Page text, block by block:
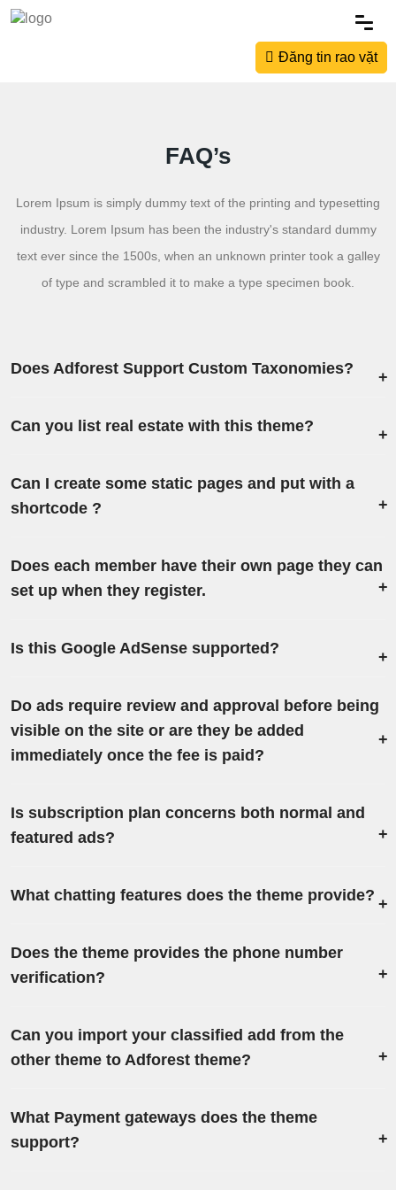
Đăng tin rao vặt
FAQ’s
Lorem Ipsum is simply dummy text of the printing and typesetting
industry. Lorem Ipsum has been the industry's standard dummy
text ever since the 1500s, when an unknown printer took a galley
of type and scrambled it to make a type specimen book.
Does Adforest Support Custom Taxonomies?
Can you list real estate with this theme?
Can I create some static pages and put with a
shortcode ?
Does each member have their own page they can
set up when they register.
Is this Google AdSense‎ supported?
Do ads require review and approval before being
visible on the site or are they be added
immediately once the fee is paid?
Is subscription plan concerns both normal and
featured ads?
What chatting features does the theme provide?
Does the theme provides the phone number
verification?
Can you import your classified add from the
other theme to Adforest theme?
What Payment gateways does the theme
support?